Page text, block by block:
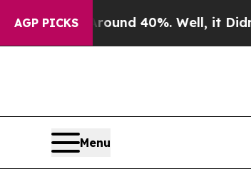
AGP PICKS
Around 40%. Well, it Didn’tAs war
Menu